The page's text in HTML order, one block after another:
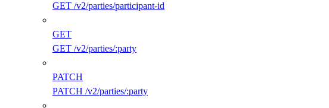
GET /v2/parties/participant-id
GET
GET /v2/parties/:party
PATCH
PATCH /v2/parties/:party